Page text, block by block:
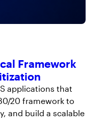
Framework
applications that
20 framework to
and build a scalable